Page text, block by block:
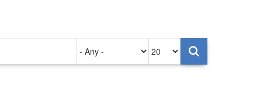
on
per
page